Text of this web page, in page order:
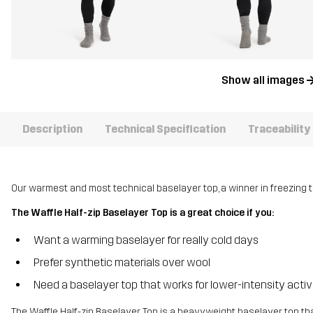
Show all images
Description Technical Specification Traceability
Our warmest and most technical baselayer top, a winner in freezing
The Waffle Half-zip Baselayer Top is a great choice if you:
Want a warming baselayer for really cold days
Prefer synthetic materials over wool
Need a baselayer top that works for lower-intensity